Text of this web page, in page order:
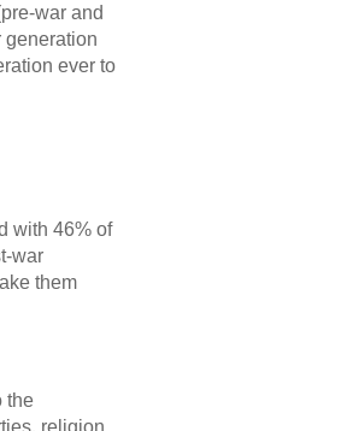
war and
generation
ever to
with 46% of
war
them
the